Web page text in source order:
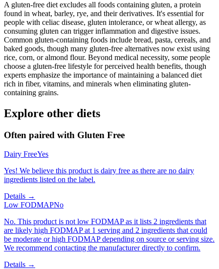
A gluten-free diet excludes all foods containing gluten, a protein
found in wheat, barley, rye, and their derivatives. It's essential for
people with celiac disease, gluten intolerance, or wheat allergy, as
consuming gluten can trigger inflammation and digestive issues.
Common gluten-containing foods include bread, pasta, cereals, and
baked goods, though many gluten-free alternatives now exist using
rice, corn, or almond flour. Beyond medical necessity, some people
choose a gluten-free lifestyle for perceived health benefits, though
experts emphasize the importance of maintaining a balanced diet
rich in fiber, vitamins, and minerals when eliminating gluten-
containing grains.
Explore other diets
Often paired with Gluten Free
Dairy FreeYes
Yes! We believe this product is dairy free as there are no dairy
ingredients listed on the label.
Details →
Low FODMAPNo
No. This product is not low FODMAP as it lists 2 ingredients that
are likely high FODMAP at 1 serving and 2 ingredients that could
be moderate or high FODMAP depending on source or serving size.
We recommend contacting the manufacturer directly to confirm.
Details →